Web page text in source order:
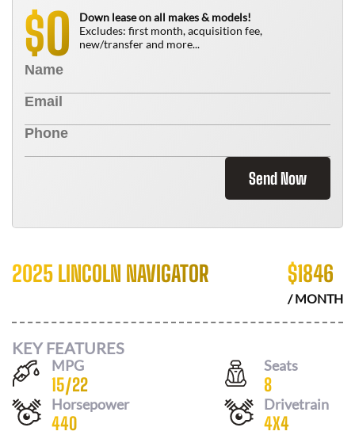
$0
Down lease on all makes & models!
Excludes: first month, acquisition fee,
new/transfer and more...
Send Now
2025 LINCOLN NAVIGATOR $1846
/ MONTH
KEY FEATURES
MPG
15/22
Seats
8
Horsepower
440
Drivetrain
4X4